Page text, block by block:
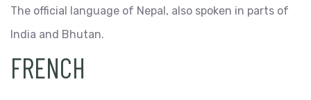
The official language of Nepal, also spoken in parts of
India and Bhutan.
FRENCH